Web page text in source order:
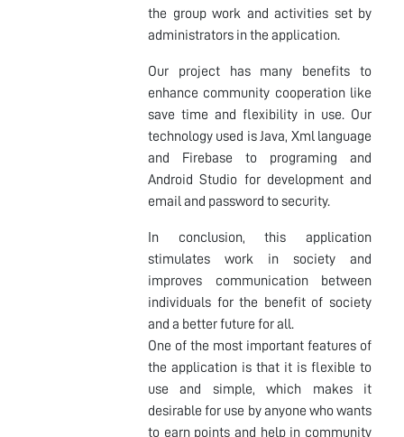
the group work and activities set by
administrators in the application.
Our project has many benefits to
enhance community cooperation like
save time and flexibility in use. Our
technology used is Java, Xml language
and Firebase to programing and
Android Studio for development and
email and password to security.
In conclusion, this application
stimulates work in society and
improves communication between
individuals for the benefit of society
and a better future for all.
One of the most important features of
the application is that it is flexible to
use and simple, which makes it
desirable for use by anyone who wants
to earn points and help in community